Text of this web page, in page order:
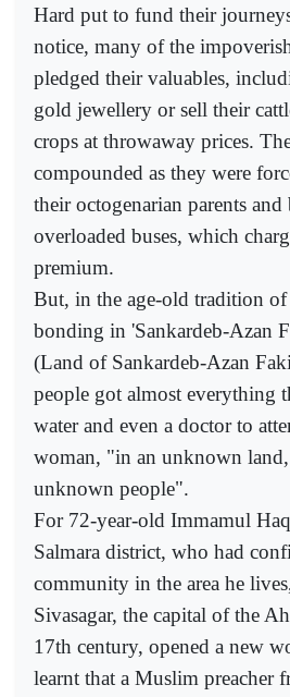
Hard put to fund their
notice, many of the
pledged their valuables,
gold jewellery or sell their
crops at throwaway prices.
compounded as they were
their octogenarian parents and
overloaded buses, which
premium.
But, in the age-old tradition
bonding in 'Sankardeb-Azan
(Land of Sankardeb-Azan
people got almost everything
water and even a doctor to
woman, "in an unknown
unknown people".
For 72-year-old Immamul
Salmara district, who had
community in the area he
Sivasagar, the capital of the
17th century, opened a new
learnt that a Muslim preacher